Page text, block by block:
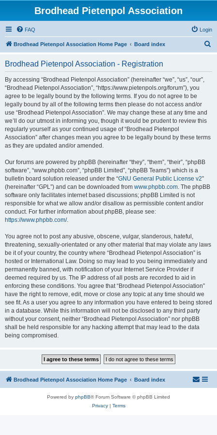
Brodhead Pietenpol Association
FAQ Login
Brodhead Pietenpol Association Home Page Board index
Brodhead Pietenpol Association - Registration
By accessing “Brodhead Pietenpol Association” (hereinafter “we”, “us”, “our”,
“Brodhead Pietenpol Association”, “https://www.pietenpols.org/forum”), you
agree to be legally bound by the following terms. If you do not agree to be
legally bound by all of the following terms then please do not access and/or
use “Brodhead Pietenpol Association”. We may change these at any time and
we’ll do our utmost in informing you, though it would be prudent to review this
regularly yourself as your continued usage of “Brodhead Pietenpol
Association” after changes mean you agree to be legally bound by these terms
as they are updated and/or amended.
Our forums are powered by phpBB (hereinafter “they”, “them”, “their”, “phpBB
software”, “www.phpbb.com”, “phpBB Limited”, “phpBB Teams”) which is a
bulletin board solution released under the “GNU General Public License v2”
(hereinafter “GPL”) and can be downloaded from www.phpbb.com. The phpBB
software only facilitates internet based discussions; phpBB Limited is not
responsible for what we allow and/or disallow as permissible content and/or
conduct. For further information about phpBB, please see:
https://www.phpbb.com/.
You agree not to post any abusive, obscene, vulgar, slanderous, hateful,
threatening, sexually-orientated or any other material that may violate any laws
be it of your country, the country where “Brodhead Pietenpol Association” is
hosted or International Law. Doing so may lead to you being immediately and
permanently banned, with notification of your Internet Service Provider if
deemed required by us. The IP address of all posts are recorded to aid in
enforcing these conditions. You agree that “Brodhead Pietenpol Association”
have the right to remove, edit, move or close any topic at any time should we
see fit. As a user you agree to any information you have entered to being stored
in a database. While this information will not be disclosed to any third party
without your consent, neither “Brodhead Pietenpol Association” nor phpBB
shall be held responsible for any hacking attempt that may lead to the data
being compromised.
Brodhead Pietenpol Association Home Page Board index
Powered by phpBB® Forum Software © phpBB Limited
Privacy| Terms